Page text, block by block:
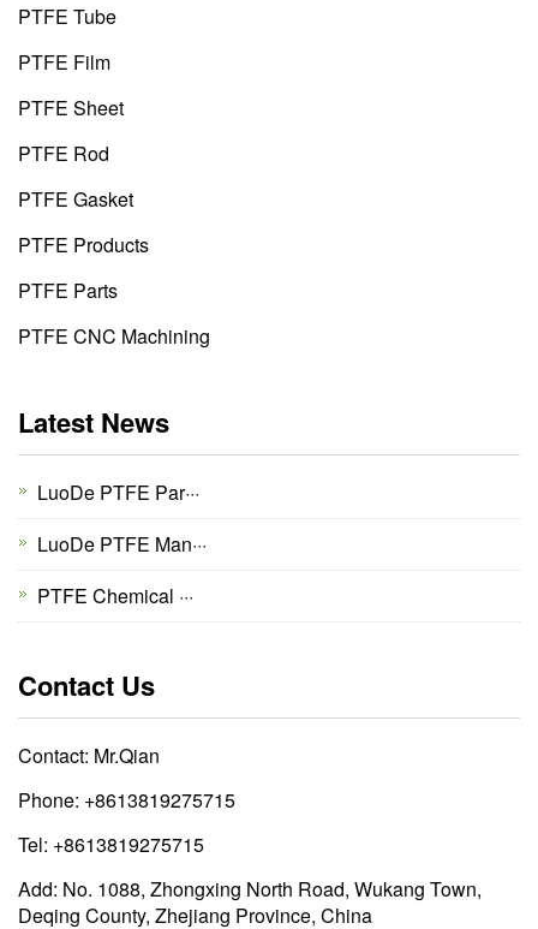
PTFE Tube
PTFE Film
PTFE Sheet
PTFE Rod
PTFE Gasket
PTFE Products
PTFE Parts
PTFE CNC Machining
Latest News
LuoDe PTFE Par···
LuoDe PTFE Man···
PTFE Chemical ···
Contact Us
Contact: Mr.Qian
Phone: +8613819275715
Tel: +8613819275715
Add: No. 1088, Zhongxing North Road, Wukang Town,
Deqing County, Zhejiang Province, China